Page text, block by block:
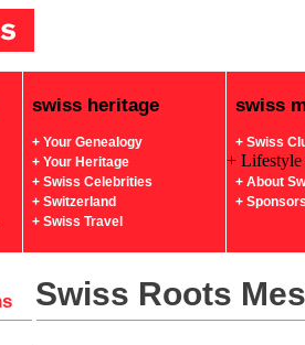
swiss heritage
+ Your Genealogy
+ Your Heritage
+ Swiss Celebrities
+ Switzerland
+ Swiss Travel
swiss
+ Swiss
+ Lifestyle
+ About
+
Swiss Roots